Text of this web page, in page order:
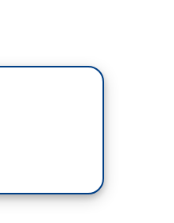
corners,
Monetary